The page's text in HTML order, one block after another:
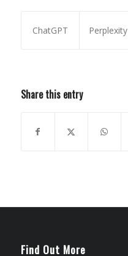
ChatGPT Perplexity
Share this entry
Find Out More